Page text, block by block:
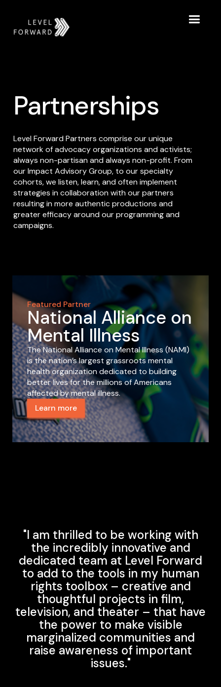
Partnerships
Level Forward Partners comprise our unique
network of advocacy organizations and activists;
always non-partisan and always non-profit. From
our Impact Advisory Group, to our specialty
cohorts, we listen, learn, and often implement
strategies in collaboration with our partners
resulting in more authentic productions and
greater efficacy around our programming and
campaigns.
Featured Partner
National Alliance on
Mental Illness
The National Alliance on Mental Illness (NAMI)
is the nation’s largest grassroots mental
health organization dedicated to building
better lives for the millions of Americans
affected by mental illness.
Learn more
"I am thrilled to be working with
the incredibly innovative and
dedicated team at Level Forward
to add to the tools in my human
rights toolbox – creative and
thoughtful projects in film,
television, and theater – that have
the power to make visible
marginalized communities and
raise awareness of important
issues."